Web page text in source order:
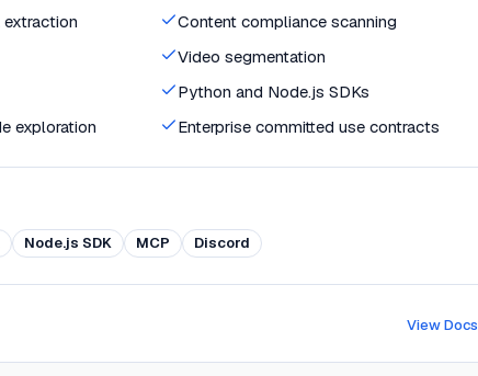
Content compliance scanning
Video segmentation
Python and Node.js SDKs
exploration
Enterprise committed use contracts
Node.js SDK MCP Discord
View Docs